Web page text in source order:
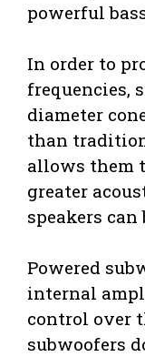
powerful
In order to
frequencies,
diameter
than
allows them
greater
speakers can
Powered
internal
control over
subwoofers